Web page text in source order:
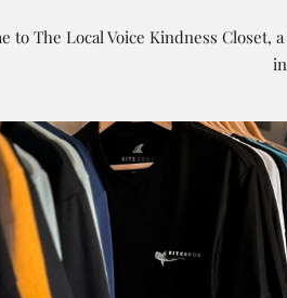
to The Local Voice Kindness